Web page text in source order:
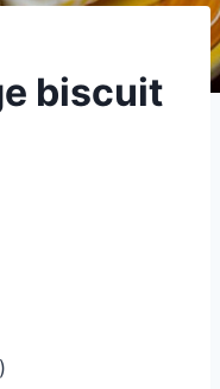
biscuit